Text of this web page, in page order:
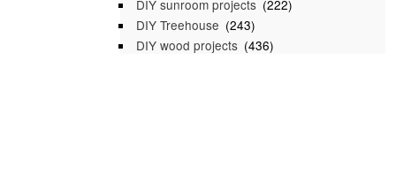
DIY sunroom projects (222)
DIY Treehouse (243)
DIY wood projects (436)